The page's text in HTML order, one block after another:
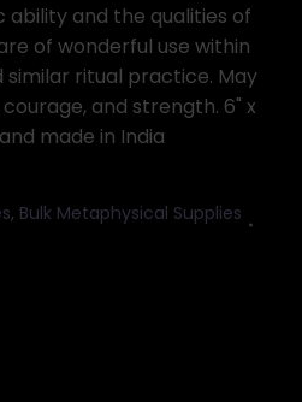
and the qualities of
of wonderful use within
ritual practice. May
and strength. 6" x
made in India
, Bulk Metaphysical Supplies